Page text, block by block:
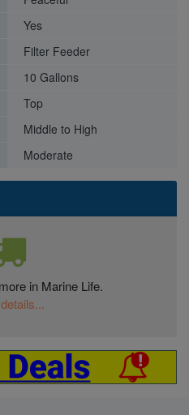
in Marine Life.
Yes
Filter Feeder
10 Gallons
Top
Middle to High
Moderate